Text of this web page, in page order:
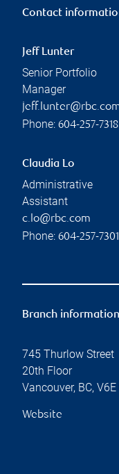
Contact
Jeff Lunter
Senior Portfolio
Manager
Phone: 604-257-7318
Claudia Lo
Administrative
Assistant
c.lo@rbc.com
Phone: 604-257-7301
Branch information
745 Thurlow Street
20th Floor
Vancouver, BC, V6E
Website